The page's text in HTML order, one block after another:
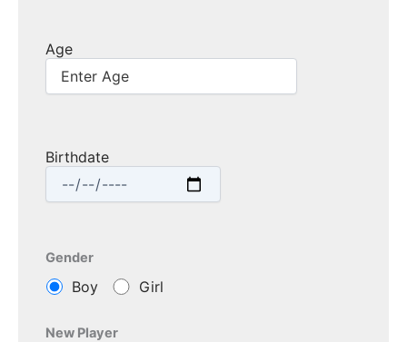
Age
Birthdate
Gender
Boy Girl
New Player